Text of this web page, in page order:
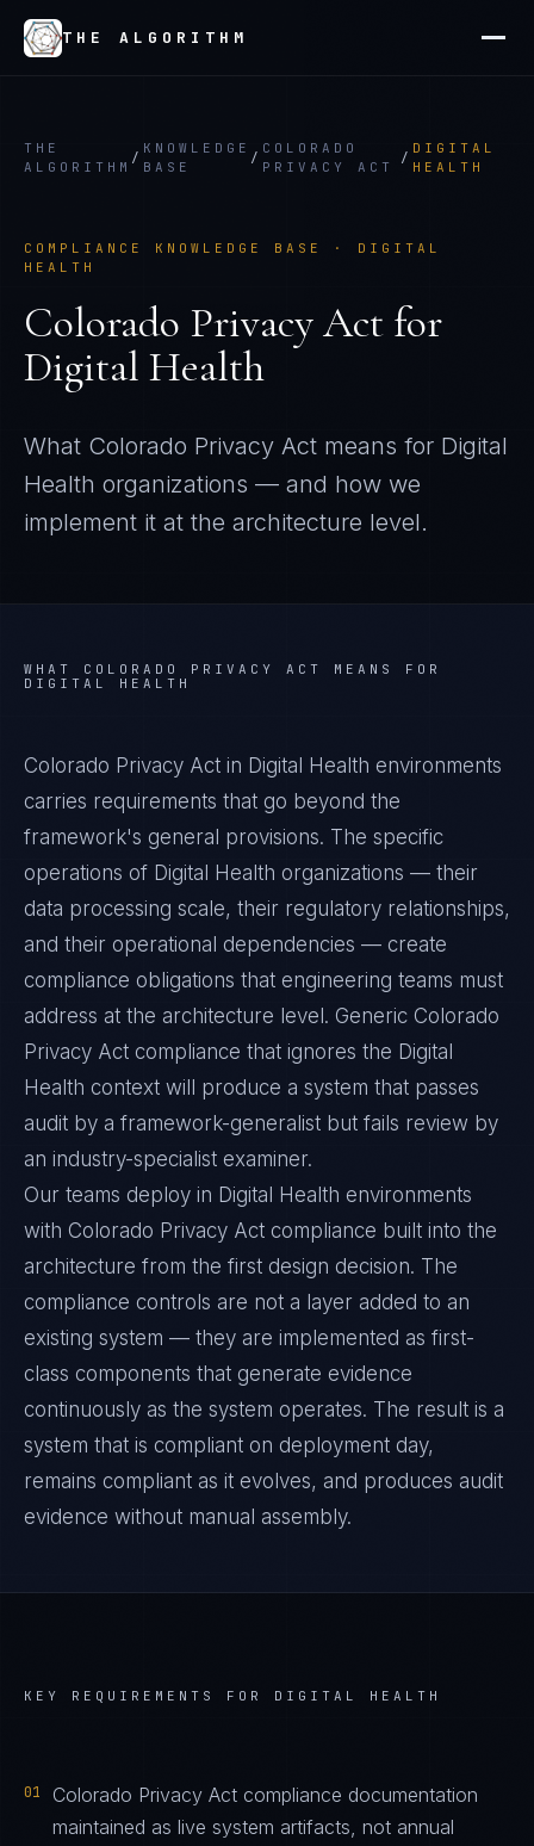
THE ALGORITHM
THE
ALGORITHM
/
KNOWLEDGE
BASE
/
COLORADO
PRIVACY ACT
/
DIGITAL
HEALTH
COMPLIANCE KNOWLEDGE BASE · DIGITAL
HEALTH
Colorado Privacy Act for
Digital Health
What Colorado Privacy Act means for Digital
Health organizations — and how we
implement it at the architecture level.
WHAT COLORADO PRIVACY ACT
MEANS FOR
DIGITAL HEALTH
Colorado Privacy Act in Digital Health environments
carries requirements that go beyond the
framework's general provisions. The specific
operations of Digital Health organizations — their
data processing scale, their regulatory relationships,
and their operational dependencies — create
compliance obligations that engineering teams must
address at the architecture level. Generic Colorado
Privacy Act compliance that ignores the Digital
Health context will produce a system that passes
audit by a framework-generalist but fails review by
an industry-specialist examiner.
Our teams deploy in Digital Health environments
with Colorado Privacy Act compliance built into the
architecture from the first design decision. The
compliance controls are not a layer added to an
existing system — they are implemented as first-
class components that generate evidence
continuously as the system operates. The result is a
system that is compliant on deployment day,
remains compliant as it evolves, and produces audit
evidence without manual assembly.
KEY REQUIREMENTS FOR DIGITAL HEALTH
01
Colorado Privacy Act compliance documentation
maintained as live system artifacts, not annual